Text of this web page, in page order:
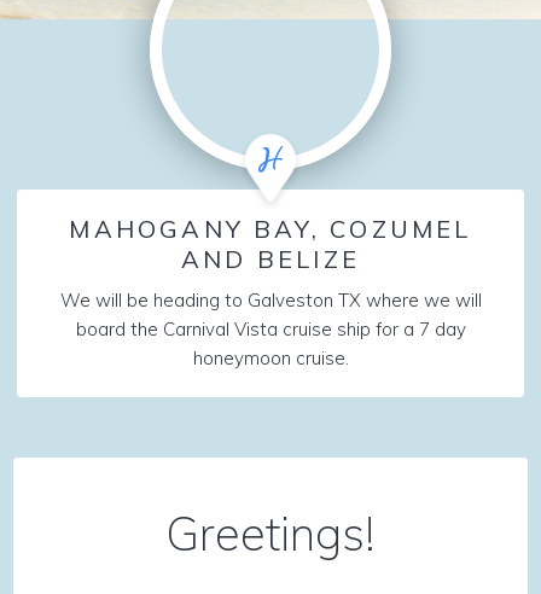
MAHOGANY BAY, COZUMEL
AND BELIZE
We will be heading to Galveston TX where we will
board the Carnival Vista cruise ship for a 7 day
honeymoon cruise.
Greetings!